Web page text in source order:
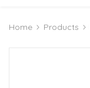
Home Products